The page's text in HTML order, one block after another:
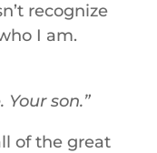
recognize
I am.
Your son.
of the great